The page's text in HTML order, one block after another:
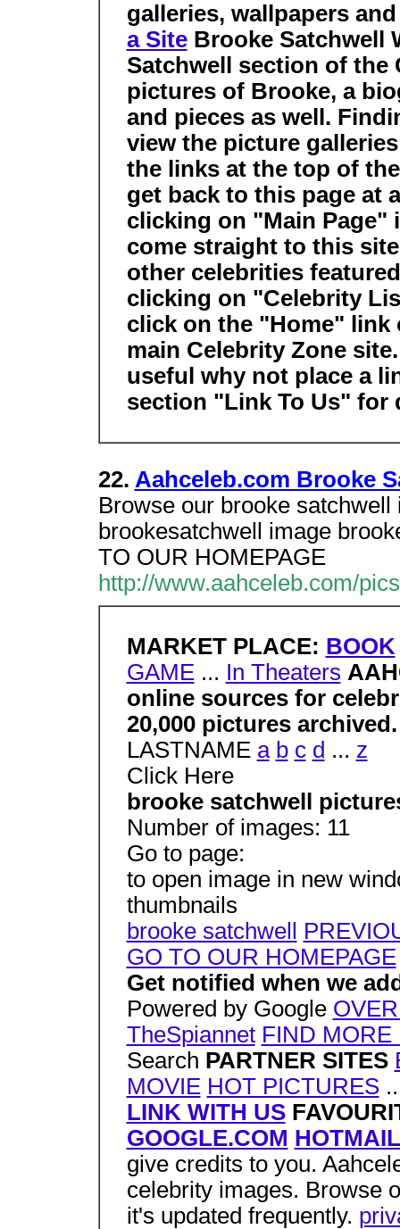
galleries, wallpapers
a Site Brooke Satchwell
Satchwell section of the
pictures of Brooke, a
and pieces as well.
view the picture
the links at the top of
get back to this page at
clicking on "Main Page"
come straight to this
other celebrities
clicking on "Celebrity
click on the "Home" link
main Celebrity Zone
useful why not place a
section "Link To Us" for
22. Aahceleb.com Brooke
Browse our brooke
brookesatchwell image
TO OUR HOMEPAGE
http://www.aahceleb.com/
MARKET PLACE: BOOK
GAME... In Theaters
online sources for
20,000 pictures
LASTNAME a b c d ... z
Click Here
brooke satchwell
Number of images: 11
Go to page:
to open image in new
thumbnails
brooke satchwell
GO TO OUR HOMEPAGE
Get notified when we
Powered by Google
TheSpiannet FIND MORE
Search PARTNER SITES
MOVIE HOT PICTURES
LINK WITH US
GOOGLE.COM
give credits to you.
celebrity images. Browse
it's updated frequently.